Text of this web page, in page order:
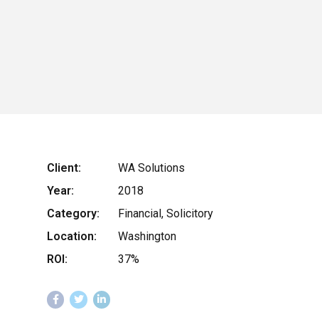
Client:
WA Solutions
Year:
2018
Category:
Financial, Solicitory
Location:
Washington
ROI:
37%